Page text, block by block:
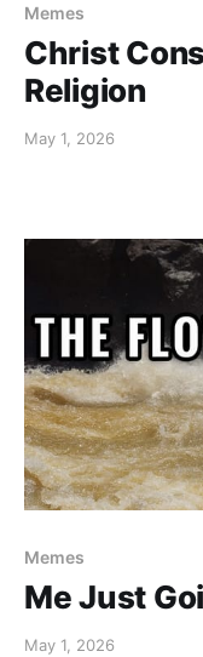
Memes
Christ
Religion
May 1, 2026
Memes
Me Just
May 1, 2026